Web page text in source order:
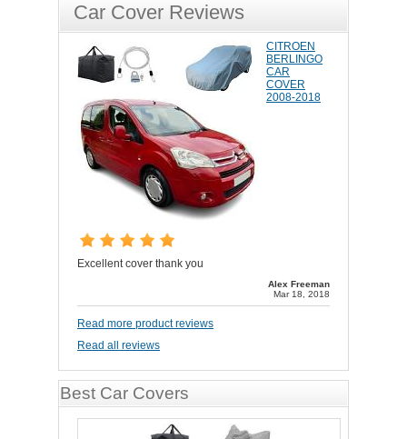
Car Cover Reviews
CITROEN
BERLINGO
CAR
COVER
2008-2018
Excellent cover thank you
Alex Freeman
Mar 18, 2018
Read more product reviews
Read all reviews
Best Car Covers